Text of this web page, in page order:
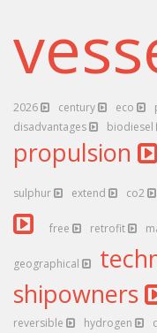
2026 century eco
disadvantages
biodiesel
propulsion
sulphur extend co2
free retrofit
geographical
shipowners
reversible
hydrogen